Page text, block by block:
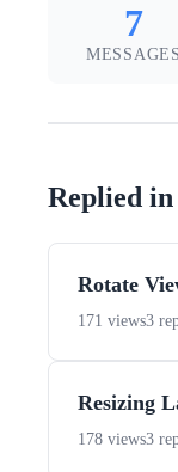
7
MESSAGES
Replied
Rotate
171 views3
Resizing
178 views3